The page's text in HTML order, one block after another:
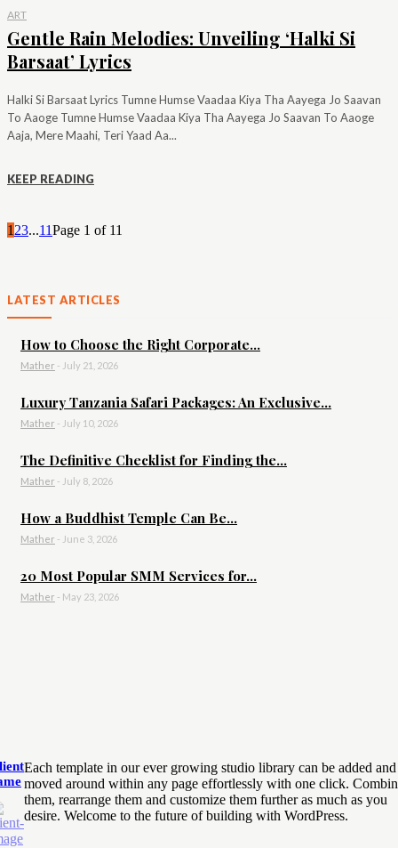
ART
Gentle Rain Melodies: Unveiling ‘Halki Si
Barsaat’ Lyrics
Halki Si Barsaat Lyrics Tumne Humse Vaadaa Kiya Tha Aayega Jo Saavan
To Aaoge Tumne Humse Vaadaa Kiya Tha Aayega Jo Saavan To Aaoge
Aaja, Mere Maahi, Teri Yaad Aa...
KEEP READING
1 23...11Page 1 of 11
LATEST ARTICLES
How to Choose the Right Corporate...
Mather - July 21, 2026
Luxury Tanzania Safari Packages: An Exclusive...
Mather - July 10, 2026
The Definitive Checklist for Finding the...
Mather - July 8, 2026
How a Buddhist Temple Can Be...
Mather - June 3, 2026
20 Most Popular SMM Services for...
Mather - May 23, 2026
Each template in our ever growing studio library can be added and
moved around within any page effortlessly with one click.
them, rearrange them and customize them further as much as you
desire. Welcome to the future of building with WordPress.